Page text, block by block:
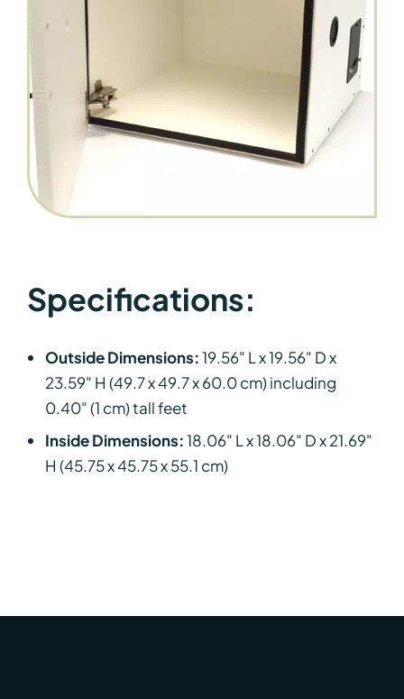
Specifications:
Outside Dimensions:19.56" L x 19.56" D x
23.59" H (49.7 x 49.7 x 60.0 cm) including
0.40" (1 cm) tall feet
Inside Dimensions:18.06" L x 18.06" D x 21.69"
H (45.75 x 45.75 x 55.1 cm)